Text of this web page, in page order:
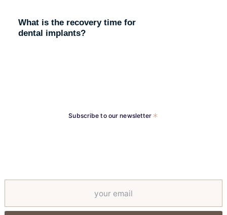
What is the recovery time for
dental implants?
Subscribe to our newsletter